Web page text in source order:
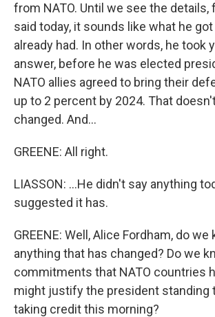
from NATO. Until we see the details,
said today, it sounds like what he
already had. In other words, he took
answer, before he was elected
NATO allies agreed to bring their
up to 2 percent by 2024. That
changed. And...
GREENE: All right.
LIASSON: ...He didn't say anything
suggested it has.
GREENE: Well, Alice Fordham, do we
anything that has changed? Do we
commitments that NATO countries
might justify the president standing
taking credit this morning?